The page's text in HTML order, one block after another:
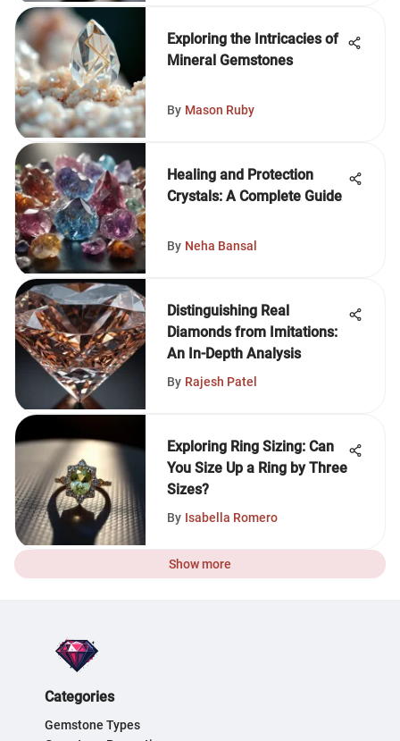
Exploring the Intricacies of
Mineral Gemstones
By Mason Ruby
Healing and Protection
Crystals: A Complete Guide
By Neha Bansal
Distinguishing Real
Diamonds from Imitations:
An In-Depth Analysis
By Rajesh Patel
Exploring Ring Sizing: Can
You Size Up a Ring by Three
Sizes?
By Isabella Romero
Show more
Categories
Gemstone Types